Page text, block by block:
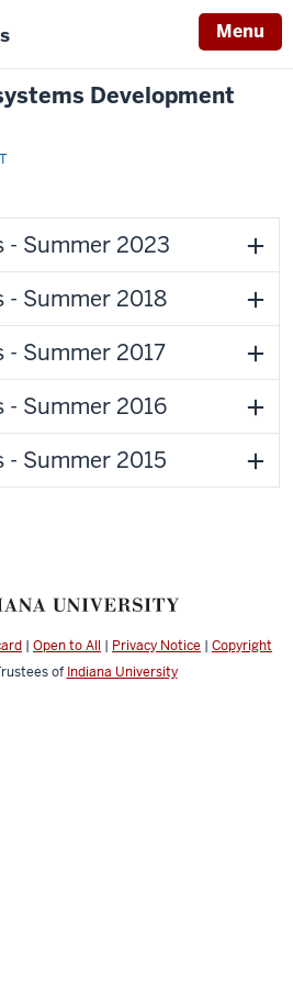
Menu
Development
- Summer 2023
- Summer 2018
- Summer 2017
- Summer 2016
- Summer 2015
| Open to All | Privacy Notice | Copyright
of Indiana University